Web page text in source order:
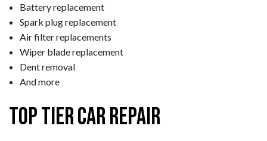
Battery replacement
Spark plug replacement
Air filter replacements
Wiper blade replacement
Dent removal
And more
Top Tier Car Repair